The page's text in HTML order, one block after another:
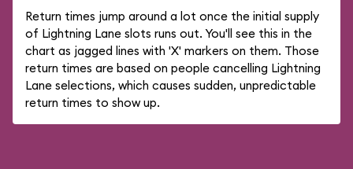
Return times jump around a lot once the initial supply
of Lightning Lane slots runs out. You'll see this in the
chart as jagged lines with 'X' markers on them. Those
return times are based on people cancelling Lightning
Lane selections, which causes sudden, unpredictable
return times to show up.